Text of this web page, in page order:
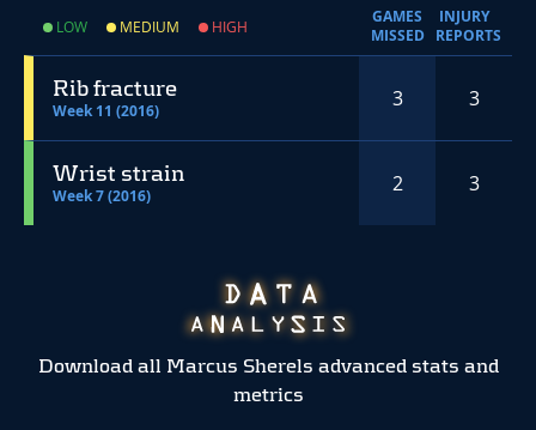
LOW MEDIUM HIGH
GAMES
MISSED
INJURY
REPORTS
Rib fracture
Week 11 (2016) 3 3
Wrist strain
Week 7 (2016) 2 3
Download all Marcus Sherels advanced stats and
metrics